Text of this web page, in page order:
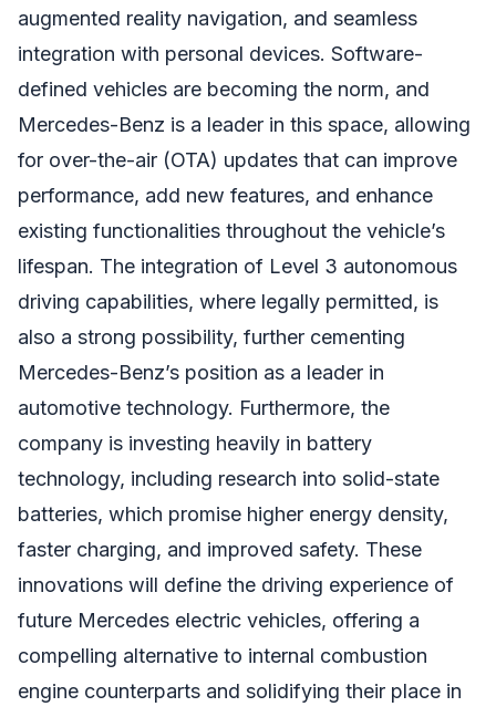
augmented reality navigation, and seamless
integration with personal devices. Software-
defined vehicles are becoming the norm, and
Mercedes-Benz is a leader in this space, allowing
for over-the-air (OTA) updates that can improve
performance, add new features, and enhance
existing functionalities throughout the vehicle’s
lifespan. The integration of Level 3 autonomous
driving capabilities, where legally permitted, is
also a strong possibility, further cementing
Mercedes-Benz’s position as a leader in
automotive technology. Furthermore, the
company is investing heavily in battery
technology, including research into solid-state
batteries, which promise higher energy density,
faster charging, and improved safety. These
innovations will define the driving experience of
future Mercedes electric vehicles, offering a
compelling alternative to internal combustion
engine counterparts and solidifying their place in